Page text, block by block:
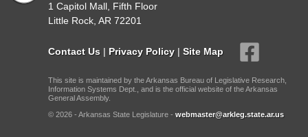
1 Capitol Mall, Fifth Floor
Little Rock, AR 72201
Contact Us | Privacy Policy | Site Map
This site is maintained by the Arkansas Bureau of Legislative Research,
Information Systems Dept., and is the official website of the Arkansas
General Assembly.
© 2026 - Arkansas State Legislature - webmaster@arkleg.state.ar.us